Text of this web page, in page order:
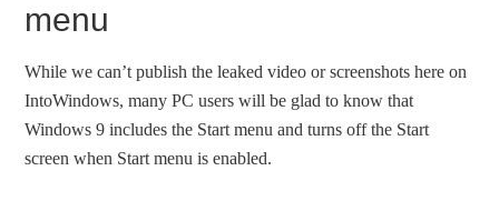
menu
While we can’t publish the leaked video or screenshots here on
IntoWindows, many PC users will be glad to know that
Windows 9 includes the Start menu and turns off the Start
screen when Start menu is enabled.